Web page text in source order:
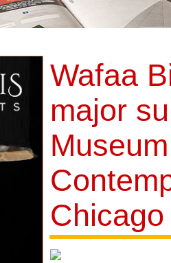
Wafaa
major
Chicago